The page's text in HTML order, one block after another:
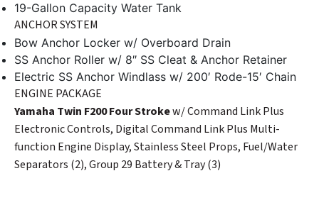
19-Gallon Capacity Water Tank
ANCHOR SYSTEM
Bow Anchor Locker w/ Overboard Drain
SS Anchor Roller w/ 8″ SS Cleat & Anchor Retainer
Electric SS Anchor Windlass w/ 200′ Rode-15′ Chain
ENGINE PACKAGE
Yamaha Twin F200 Four Strokew/ Command Link Plus
Electronic Controls, Digital Command Link Plus Multi-
function Engine Display, Stainless Steel Props, Fuel/Water
Separators (2), Group 29 Battery & Tray (3)